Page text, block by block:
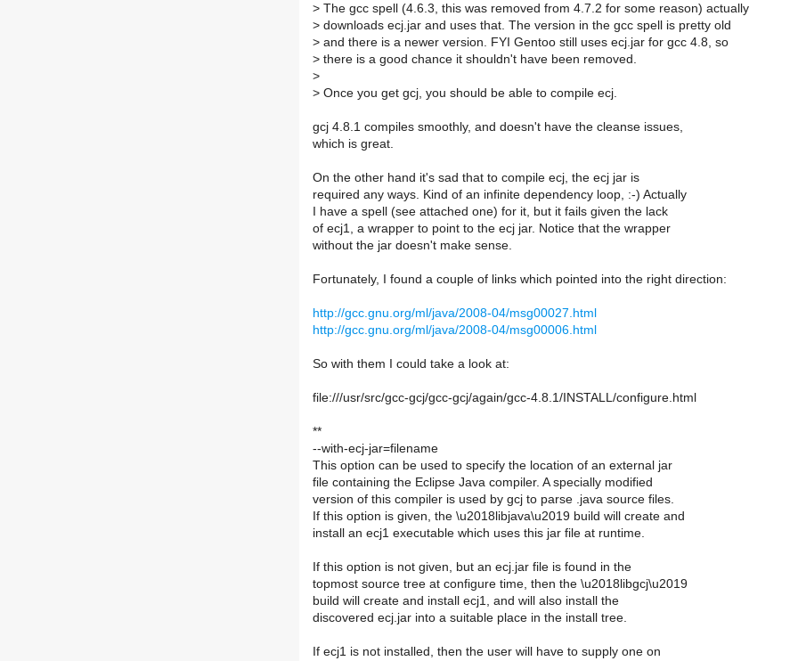
> The gcc spell (4.6.3, this was removed from 4.7.2 for some reason) actually
> downloads ecj.jar and uses that. The version in the gcc spell is pretty old
> and there is a newer version. FYI Gentoo still uses ecj.jar for gcc 4.8, so
> there is a good chance it shouldn't have been removed.
>
> Once you get gcj, you should be able to compile ecj.
gcj 4.8.1 compiles smoothly, and doesn't have the cleanse issues,
which is great.
On the other hand it's sad that to compile ecj, the ecj jar is
required any ways. Kind of an infinite dependency loop, :-) Actually
I have a spell (see attached one) for it, but it fails given the lack
of ecj1, a wrapper to point to the ecj jar. Notice that the wrapper
without the jar doesn't make sense.
Fortunately, I found a couple of links which pointed into the right direction:
http://gcc.gnu.org/ml/java/2008-04/msg00027.html
http://gcc.gnu.org/ml/java/2008-04/msg00006.html
So with them I could take a look at:
file:///usr/src/gcc-gcj/gcc-gcj/again/gcc-4.8.1/INSTALL/configure.html
**
--with-ecj-jar=filename
This option can be used to specify the location of an external jar
file containing the Eclipse Java compiler. A specially modified
version of this compiler is used by gcj to parse .java source files.
If this option is given, the \u2018libjava\u2019 build will create and
install an ecj1 executable which uses this jar file at runtime.
If this option is not given, but an ecj.jar file is found in the
topmost source tree at configure time, then the \u2018libgcj\u2019
build will create and install ecj1, and will also install the
discovered ecj.jar into a suitable place in the install tree.
If ecj1 is not installed, then the user will have to supply one on